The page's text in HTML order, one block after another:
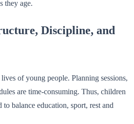
they age.
Discipline, and
of young people. Planning sessions,
are time-consuming. Thus, children
to balance education, sport, rest and